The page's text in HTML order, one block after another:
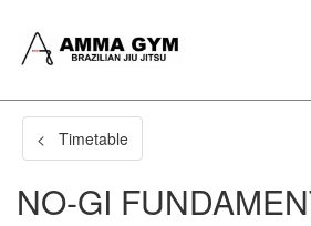
< Timetable
NO-GI